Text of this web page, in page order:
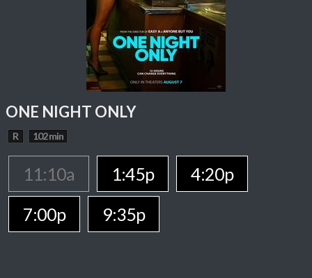
ONE NIGHT ONLY
R 102 min
11:10a 1:45p
4:20p
7:00p
9:35p